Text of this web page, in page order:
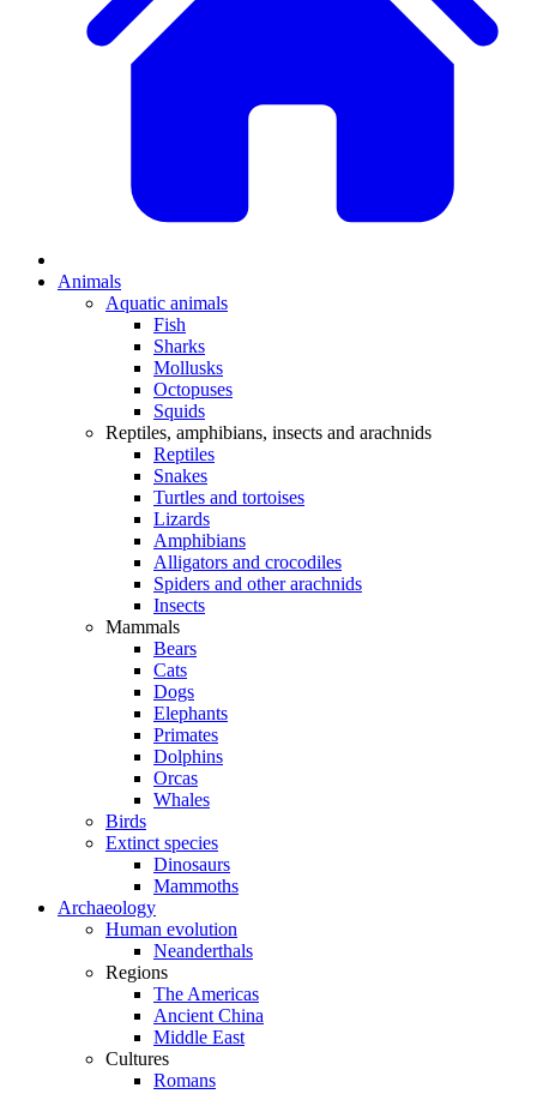
Animals
Aquatic animals
Fish
Sharks
Mollusks
Octopuses
Squids
Reptiles, amphibians, insects and arachnids
Reptiles
Snakes
Turtles and tortoises
Lizards
Amphibians
Alligators and crocodiles
Spiders and other arachnids
Insects
Mammals
Bears
Cats
Dogs
Elephants
Primates
Dolphins
Orcas
Whales
Birds
Extinct species
Dinosaurs
Mammoths
Archaeology
Human evolution
Neanderthals
Regions
The Americas
Ancient China
Middle East
Cultures
Romans